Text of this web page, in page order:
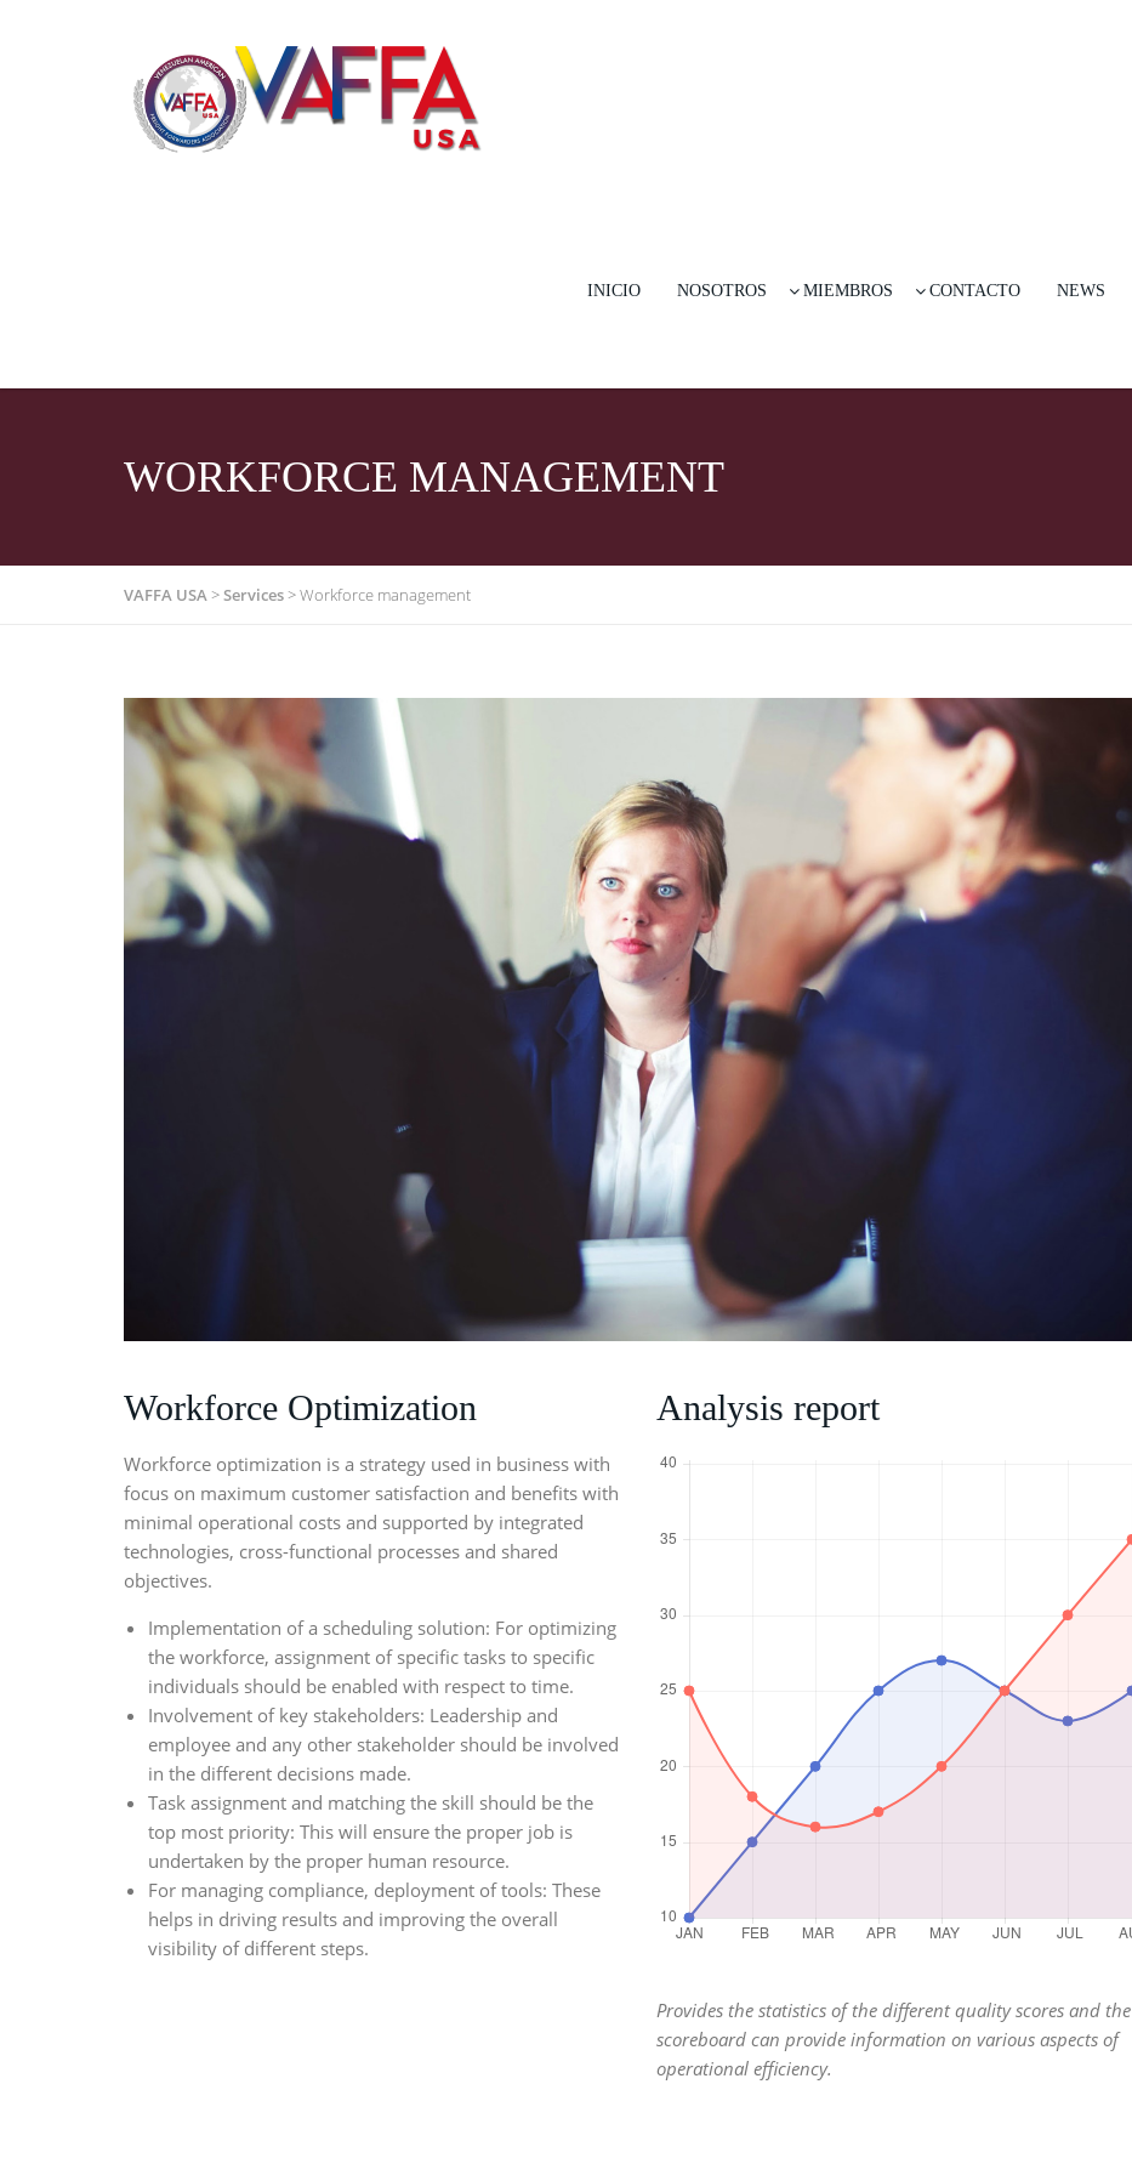
INICIO NOSOTROS MIEMBROS CONTACTO NEWS
WORKFORCE MANAGEMENT
VAFFA USA>Services>Workforce management
Workforce Optimization
Workforce optimization is a strategy used in business with
focus on maximum customer satisfaction and benefits with
minimal operational costs and supported by integrated
technologies, cross-functional processes and shared
objectives.
Implementation of a scheduling solution: For optimizing
the workforce, assignment of specific tasks to specific
individuals should be enabled with respect to time.
Involvement of key stakeholders: Leadership and
employee and any other stakeholder should be involved
in the different decisions made.
Task assignment and matching the skill should be the
top most priority: This will ensure the proper job is
undertaken by the proper human resource.
For managing compliance, deployment of tools: These
helps in driving results and improving the overall
visibility of different steps.
Analysis report
Provides the statistics of the different quality scores and the
scoreboard can provide information on various aspects of
operational efficiency.